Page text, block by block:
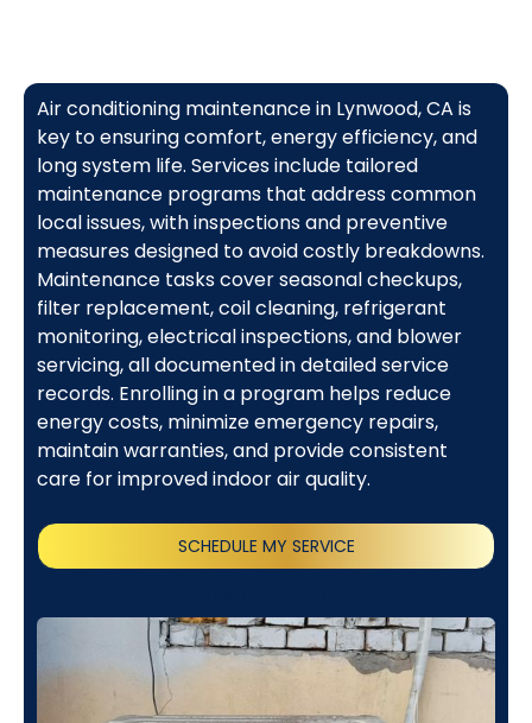
Air conditioning maintenance in Lynwood, CA is
key to ensuring comfort, energy efficiency, and
long system life. Services include tailored
maintenance programs that address common
local issues, with inspections and preventive
measures designed to avoid costly breakdowns.
Maintenance tasks cover seasonal checkups,
filter replacement, coil cleaning, refrigerant
monitoring, electrical inspections, and blower
servicing, all documented in detailed service
records. Enrolling in a program helps reduce
energy costs, minimize emergency repairs,
maintain warranties, and provide consistent
care for improved indoor air quality.
SCHEDULE MY SERVICE